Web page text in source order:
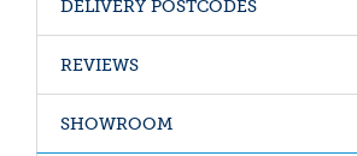
DELIVERY POSTCODES
REVIEWS
SHOWROOM